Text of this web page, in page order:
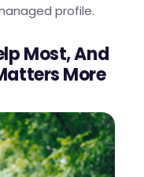
profile.
Most, And
More